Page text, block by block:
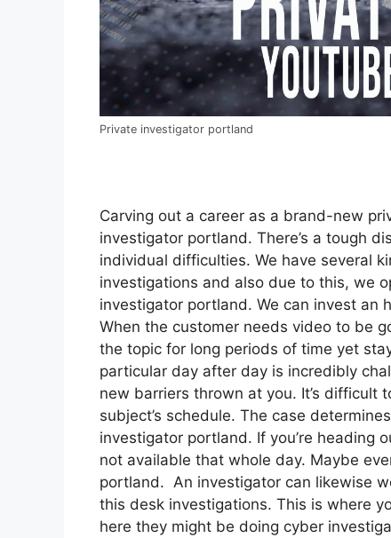
Private investigator portland
Carving out a career as a brand-new
investigator portland. There’s a tough
individual difficulties. We have several
investigations and also due to this, we
investigator portland. We can invest an
When the customer needs video to be
the topic for long periods of time yet
particular day after day is incredibly
new barriers thrown at you. It’s difficult
subject’s schedule. The case
investigator portland. If you’re heading
not available that whole day. Maybe
portland. An investigator can likewise
this desk investigations. This is where
here they might be doing cyber